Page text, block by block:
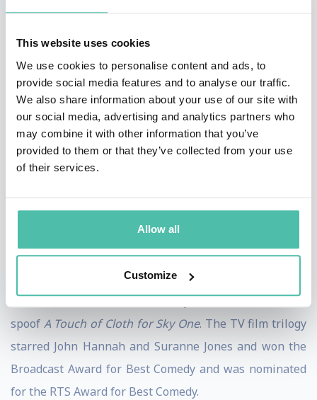
This website uses cookies
We use cookies to personalise content and ads, to
provide social media features and to analyse our traffic.
We also share information about your use of our site with
our social media, advertising and analytics partners who
may combine it with other information that you’ve
provided to them or that they’ve collected from your use
of their services.
Allow all
Customize
GameswipeandNewswipe
Television Society Award for Best Entertainment
Programme and theHow TV Ruined Your Lifeseries for
BBC Two. He has also presentedYou Have Been
Watchingand10 O'Clock Livefor Channel 4, which he
was also BAFTA-nominated for in 2014.
Charlie is also behind the BBC Two seriesCunk on
and the BAFTA-nominated
Shakespeare
contributor
He also co-wrote the critically acclaimed detective
spoof A Touch of Cloth for Sky One. The TV film trilogy
starred John Hannah and Suranne Jones and won the
Broadcast Award for Best Comedy and was nominated
for the RTS Award for Best Comedy.